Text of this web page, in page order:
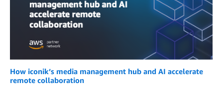
How iconik’s media management hub and AI accelerate
remote collaboration